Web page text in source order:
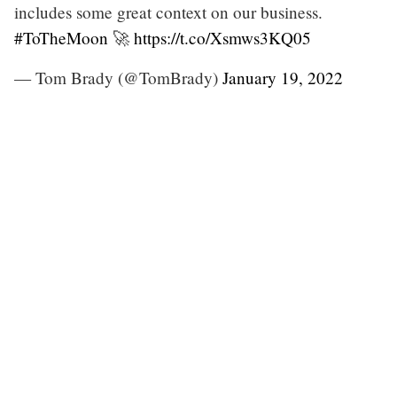
includes some great context on our business.
#ToTheMoon 🚀https://t.co/Xsmws3KQ05
— Tom Brady (@TomBrady) January 19, 2022